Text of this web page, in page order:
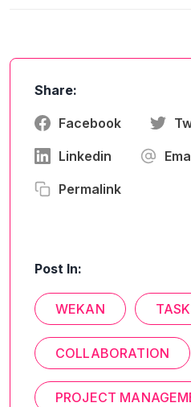
Share:
Facebook
Linkedin
Permalink
Post In:
WEKAN
COLLABORATION
PROJECT